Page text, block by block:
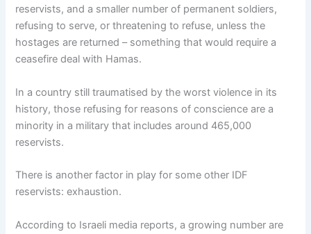
reservists, and a smaller number of permanent soldiers,
refusing to serve, or threatening to refuse, unless the
hostages are returned – something that would require a
ceasefire deal with Hamas.
In a country still traumatised by the worst violence in its
history, those refusing for reasons of conscience are a
minority in a military that includes around 465,000
reservists.
There is another factor in play for some other IDF
reservists: exhaustion.
According to Israeli media reports, a growing number are